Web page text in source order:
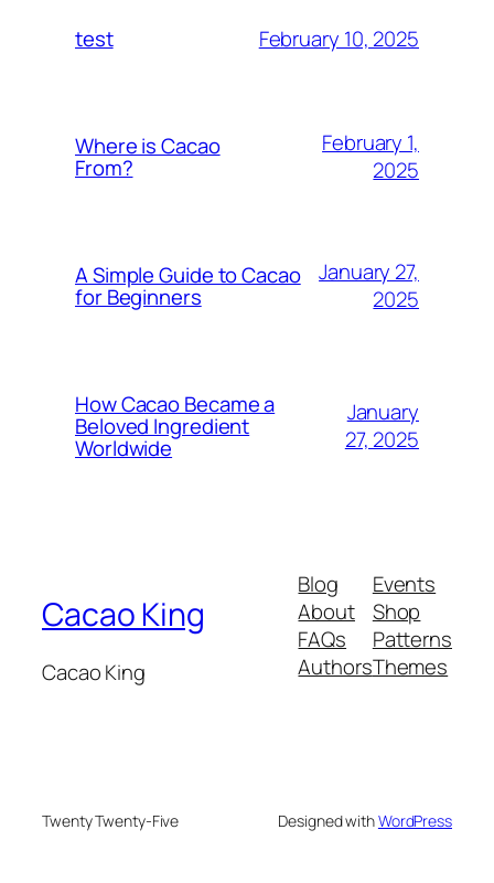
test February 10, 2025
Where is Cacao
From?
February 1,
2025
A Simple Guide to Cacao
for Beginners
January 27,
2025
How Cacao Became a
Beloved Ingredient
Worldwide
January
27, 2025
Cacao King
Cacao King
Blog
About
FAQs
Authors
Events
Shop
Patterns
Themes
Twenty Twenty-Five Designed withWordPress